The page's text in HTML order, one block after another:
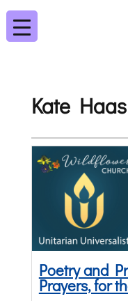
Kate Haas
Poetry and
Prayers, for